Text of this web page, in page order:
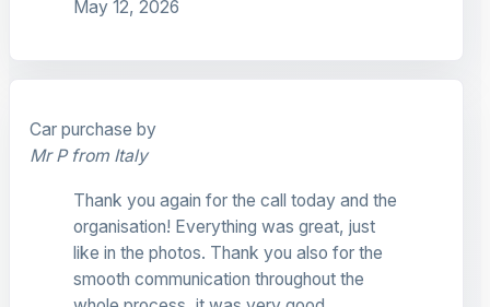
May 12, 2026
Car purchase by
Mr P from Italy
Thank you again for the call today and the
organisation! Everything was great, just
like in the photos. Thank you also for the
smooth communication throughout the